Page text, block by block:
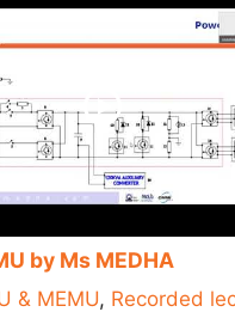
by Ms MEDHA
& MEMU, Recorded